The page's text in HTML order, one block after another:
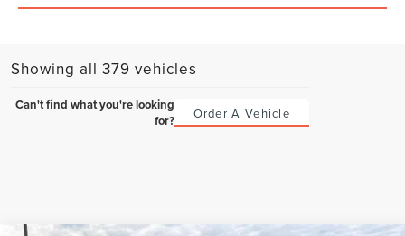
Showing all 379 vehicles
Can't find what you're looking
for?
Order A Vehicle